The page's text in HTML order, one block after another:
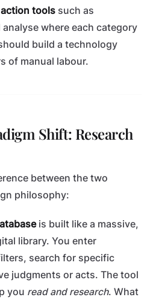
tools such as
analyse where each category
build a technology
of manual labour.
Shift: Research
between the two
philosophy:
is built like a massive,
library. You enter
search for specific
judgments or acts. The tool
you read and research. What